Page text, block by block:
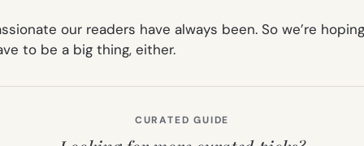
our readers have always been. So we’re
to be a big thing, either.
CURATED GUIDE